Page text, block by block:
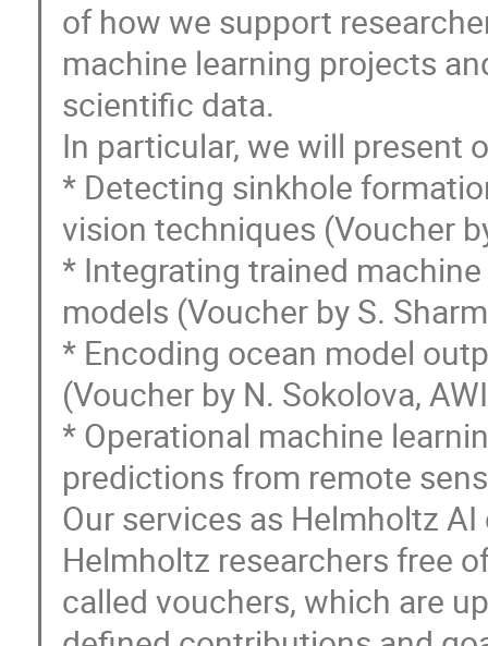
of how we support
machine learning projects
scientific data.
In particular, we will present
* Detecting sinkhole
vision techniques (Voucher
* Integrating trained
models (Voucher by S.
* Encoding ocean model
(Voucher by N. Sokolova,
* Operational machine
predictions from remote
Our services as Helmholtz
Helmholtz researchers free
called vouchers, which are